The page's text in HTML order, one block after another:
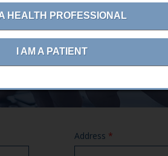
A HEALTH PROFESSIONAL
I AM A PATIENT
Contact us
Address *